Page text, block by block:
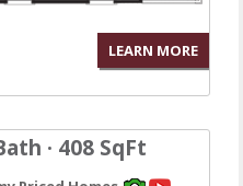
LEARN MORE
· 408 SqFt